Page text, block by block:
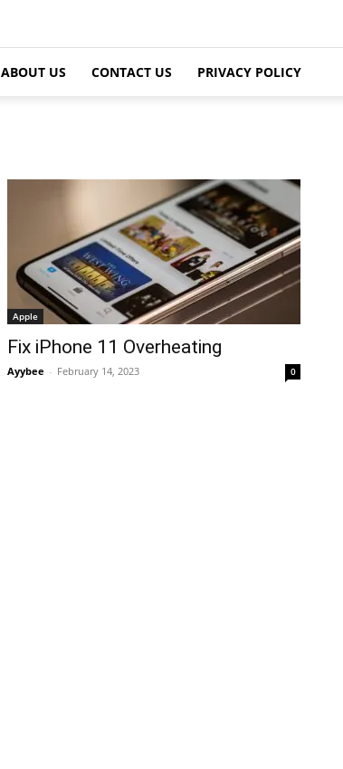
ABOUT US CONTACT US PRIVACY POLICY
Apple
Fix iPhone 11 Overheating
Ayybee - February 14, 2023 0